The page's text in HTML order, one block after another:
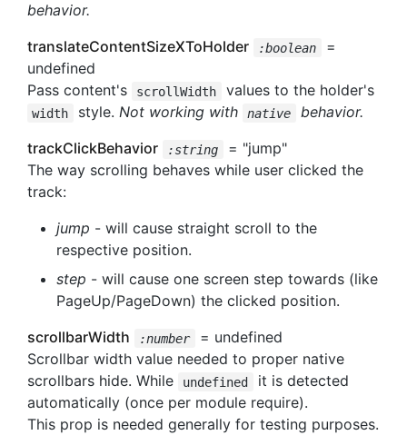
behavior.
translateContentSizeXToHolder
:boolean
=
undefined
Pass content's
scrollWidth values to the holder's
width style. Not working with native
behavior.
trackClickBehavior
:string
= "jump"
The way scrolling behaves while user clicked the
track:
jump - will cause straight scroll to the
respective position.
step - will cause one screen step towards (like
PageUp/PageDown) the clicked position.
scrollbarWidth
:number
= undefined
Scrollbar width value needed to proper native
scrollbars hide. While
undefined
it is detected
automatically (once per module require).
This prop is needed generally for testing purposes.